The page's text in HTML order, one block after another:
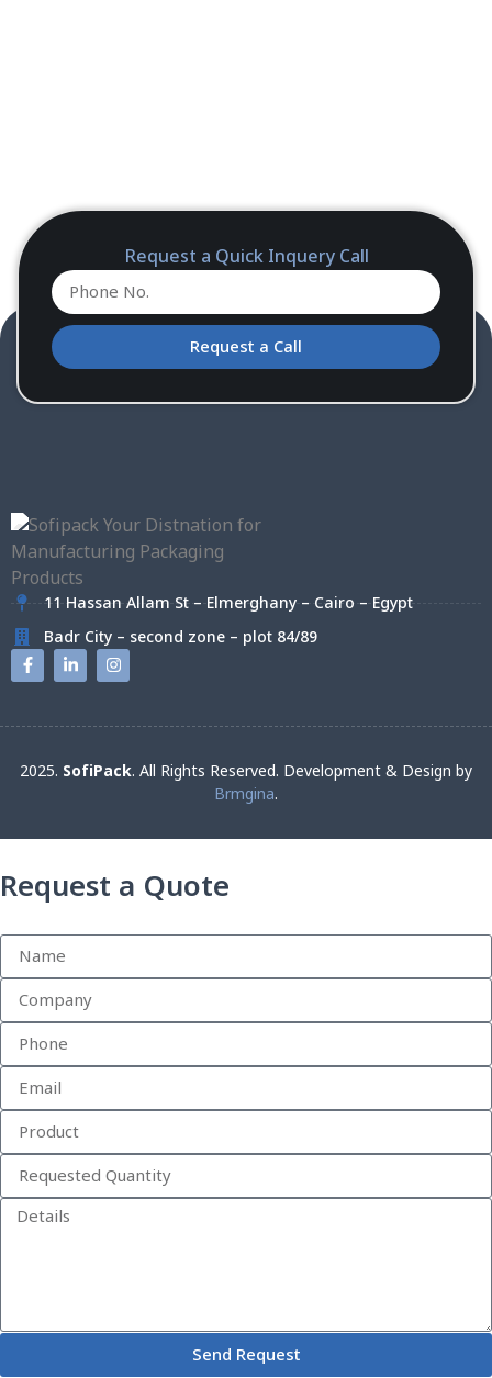
Request a Quick Inquery Call
Request a Call
11 Hassan Allam St – Elmerghany – Cairo – Egypt
Badr City – second zone – plot 84/89
2025. SofiPack. All Rights Reserved. Development & Design by
Brmgina.
Request a Quote
Send Request